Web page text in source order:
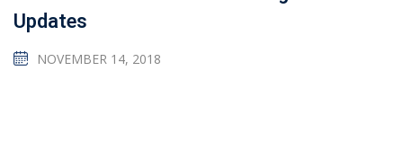
Updates
NOVEMBER 14, 2018